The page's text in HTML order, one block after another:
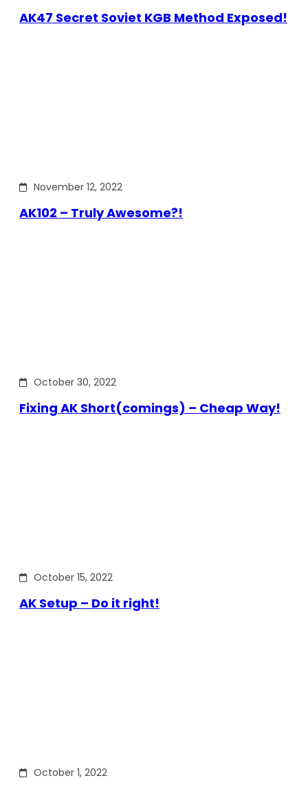
AK47 Secret Soviet KGB Method Exposed!
November 12, 2022
AK102 – Truly Awesome?!
October 30, 2022
Fixing AK Short(comings) – Cheap Way!
October 15, 2022
AK Setup – Do it right!
October 1, 2022